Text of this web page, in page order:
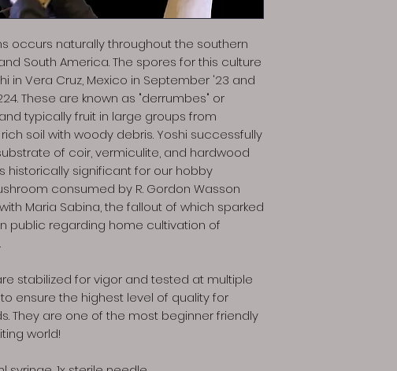
occurs naturally throughout the southern
South America. The spores for this culture
in Vera Cruz, Mexico in September '23 and
These are known as "derrumbes" or
typically fruit in large groups from
soil with woody debris. Yoshi successfully
of coir, vermiculite, and hardwood
historically significant for our hobby
consumed by R. Gordon Wasson
Maria Sabina, the fallout of which sparked
public regarding home cultivation of
stabilized for vigor and tested at multiple
ensure the highest level of quality for
They are one of the most beginner friendly
world!